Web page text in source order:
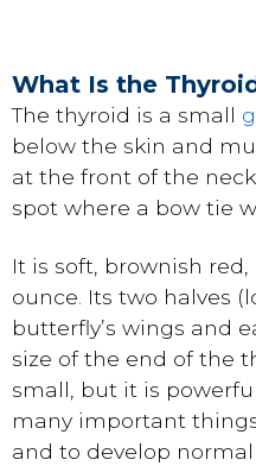
What Is the
The thyroid is a small
below the skin and
at the front of the
spot where a bow tie
It is soft, brownish
ounce. Its two halves
butterfly’s wings and
size of the end of the
small, but it is
many important
and to develop